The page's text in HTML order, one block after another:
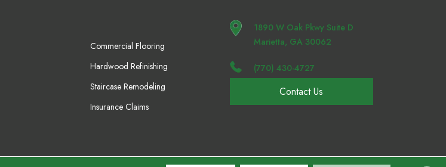
Commercial Flooring
Hardwood Refinishing
Staircase Remodeling
Insurance Claims
1890 W Oak Pkwy Suite D
Marietta, GA 30062
(770) 430-4727
Contact Us